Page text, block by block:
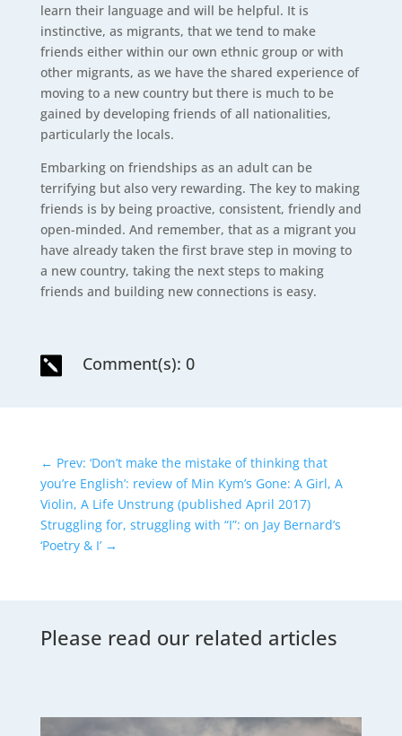
learn their language and will be helpful. It is
instinctive, as migrants, that we tend to make
friends either within our own ethnic group or with
other migrants, as we have the shared experience of
moving to a new country but there is much to be
gained by developing friends of all nationalities,
particularly the locals.
Embarking on friendships as an adult can be
terrifying but also very rewarding. The key to making
friends is by being proactive, consistent, friendly and
open-minded. And remember, that as a migrant you
have already taken the first brave step in moving to
a new country, taking the next steps to making
friends and building new connections is easy.
 Comment(s): 0
← Prev: ‘Don’t make the mistake of thinking that
you’re English’: review of Min Kym’s Gone: A Girl, A
Violin, A Life Unstrung (published April 2017)
Struggling for, struggling with “I”: on Jay Bernard’s
‘Poetry & I’→
Please read our related articles